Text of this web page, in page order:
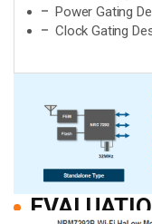
Power Gating
Clock Gating